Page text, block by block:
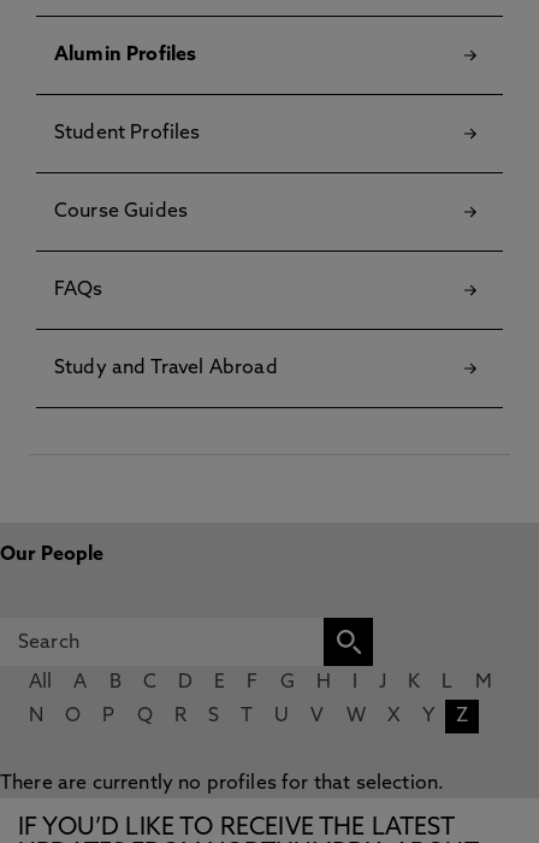
Alumin Profiles
Student Profiles
Course Guides
FAQs
Study and Travel Abroad
Our People
All A B C D E F G H J K L
M
N
O P Q R S U V W X Y Z
There are currently no profiles for that selection.
IF YOU’D LIKE TO RECEIVE THE LATEST